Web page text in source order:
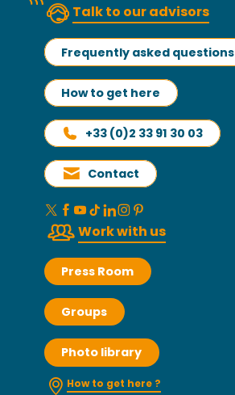
Talk to our advisors
Frequently asked questions
How to get here
+33 (0)2 33 91 30 03
Contact
Work with us
Press Room
Groups
Photo library
How to get here ?